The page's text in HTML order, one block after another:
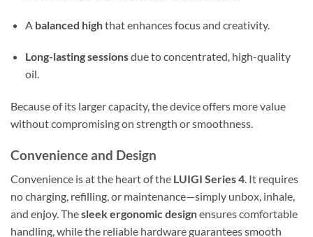
A balanced highthat enhances focus and creativity.
Long-lasting sessionsdue to concentrated, high-quality
oil.
Because of its larger capacity, the device offers more value
without compromising on strength or smoothness.
Convenience and Design
Convenience is at the heart of the LUIGI Series 4. It requires
no charging, refilling, or maintenance—simply unbox, inhale,
and enjoy. Thesleek ergonomic designensures comfortable
handling, while the reliable hardware guarantees smooth